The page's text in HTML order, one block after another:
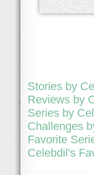
Stories by
Reviews by
Series by
Challenges
Favorite
Celebdil's